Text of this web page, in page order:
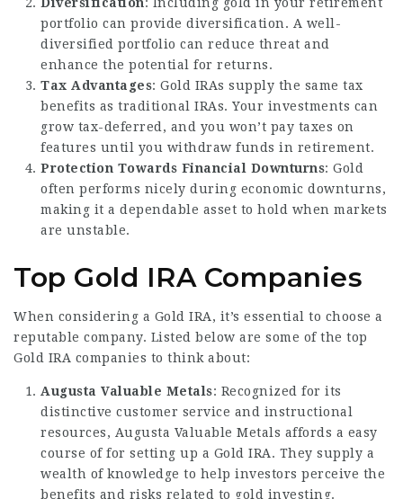
portfolio can provide diversification. A well-
diversified portfolio can reduce threat and
enhance the potential for returns.
Tax Advantages: Gold IRAs supply the same tax
benefits as traditional IRAs. Your investments can
grow tax-deferred, and you won’t pay taxes on
features until you withdraw funds in retirement.
Protection Towards Financial Downturns: Gold
often performs nicely during economic downturns,
making it a dependable asset to hold when markets
are unstable.
Top Gold IRA Companies
When considering a Gold IRA, it’s essential to choose a
reputable company. Listed below are some of the top
Gold IRA companies to think about:
Augusta Valuable Metals: Recognized for its
distinctive customer service and instructional
resources, Augusta Valuable Metals affords a easy
course of for setting up a Gold IRA. They supply a
wealth of knowledge to help investors perceive the
benefits and risks related to gold investing.